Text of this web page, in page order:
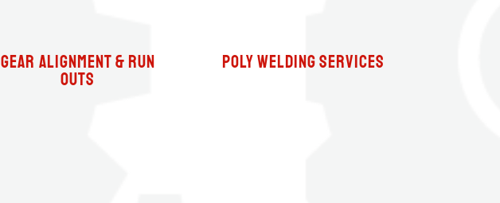
Gear Alignment & Run
Outs
Poly Welding Services